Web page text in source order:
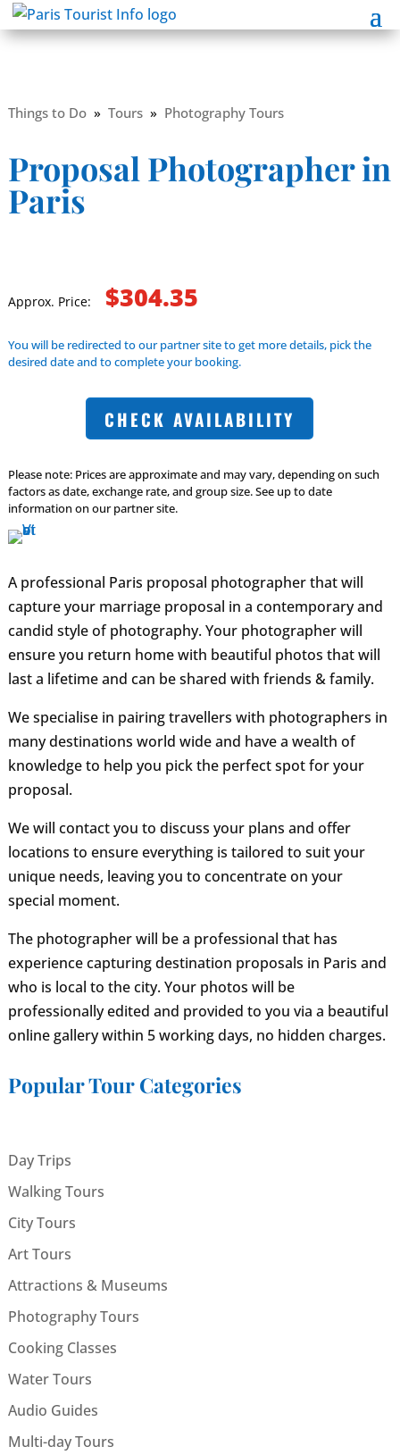
Things to Do» Tours» Photography Tours
Proposal Photographer in
Paris
Approx. Price: $304.35
You will be redirected to our partner site to get more details, pick the
desired date and to complete your booking.
CHECK AVAILABILITY
Please note: Prices are approximate and may vary, depending on such
factors as date, exchange rate, and group size. See up to date
information on our partner site.
A professional Paris proposal photographer that will
capture your marriage proposal in a contemporary and
candid style of photography. Your photographer will
ensure you return home with beautiful photos that will
last a lifetime and can be shared with friends & family.
We specialise in pairing travellers with photographers in
many destinations world wide and have a wealth of
knowledge to help you pick the perfect spot for your
proposal.
We will contact you to discuss your plans and offer
locations to ensure everything is tailored to suit your
unique needs, leaving you to concentrate on your
special moment.
The photographer will be a professional that has
experience capturing destination proposals in Paris and
who is local to the city. Your photos will be
professionally edited and provided to you via a beautiful
online gallery within 5 working days, no hidden charges.
Popular Tour Categories
Day Trips
Walking Tours
City Tours
Art Tours
Attractions & Museums
Photography Tours
Cooking Classes
Water Tours
Audio Guides
Multi-day Tours